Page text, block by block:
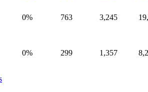
0% 763 3,245
0% 299 1,357